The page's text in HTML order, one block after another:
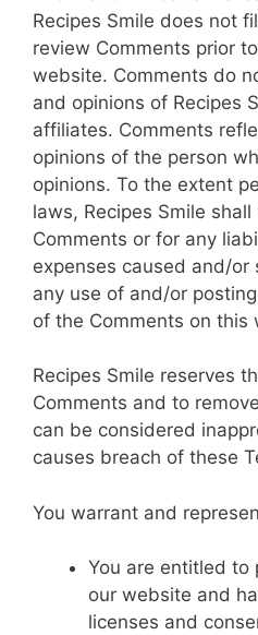
Recipes Smile does not
review Comments prior
website. Comments do
and opinions of Recipes
affiliates. Comments
opinions of the person
opinions. To the extent
laws, Recipes Smile
Comments or for any
expenses caused and/
any use of and/or
of the Comments on this
Recipes Smile reserves
Comments and to
can be considered
causes breach of these
You warrant and
You are entitled to
our website and
licenses and